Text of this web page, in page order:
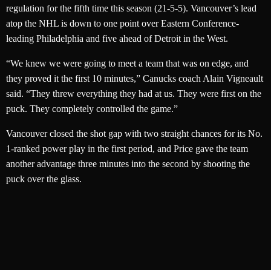
regulation for the fifth time this season (21-5-5). Vancouver’s lead
atop the NHL is down to one point over Eastern Conference-
leading Philadelphia and five ahead of Detroit in the West.
“We knew we were going to meet a team that was on edge, and
they proved it the first 10 minutes,” Canucks coach Alain Vigneault
said. “They threw everything they had at us. They were first on the
puck. They completely controlled the game.”
Vancouver closed the shot gap with two straight chances for its No.
1-ranked power play in the first period, and Price gave the team
another advantage three minutes into the second by shooting the
puck over the glass.